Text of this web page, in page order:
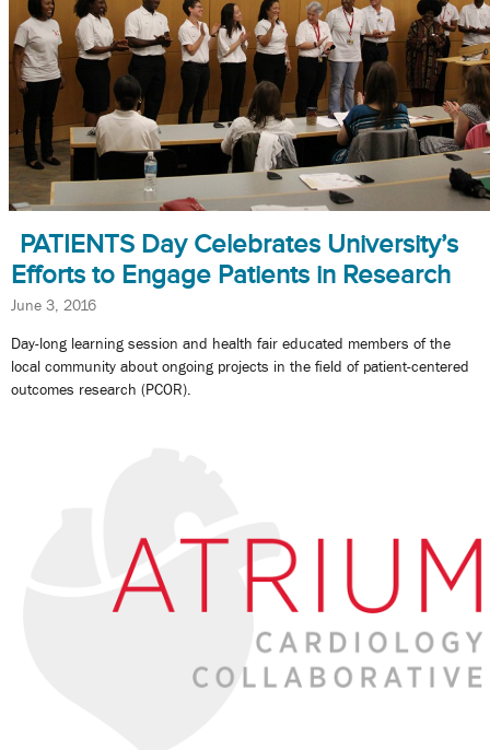
PATIENTS Day Celebrates University’s
Efforts to Engage Patients in Research
June 3, 2016
Day-long learning session and health fair educated members of the
local community about ongoing projects in the field of patient-centered
outcomes research (PCOR).